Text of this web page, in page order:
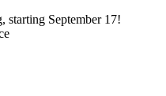
starting September 17!